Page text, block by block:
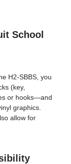
School
H2-SBBS, you
(key,
or hooks—and
graphics.
allow for